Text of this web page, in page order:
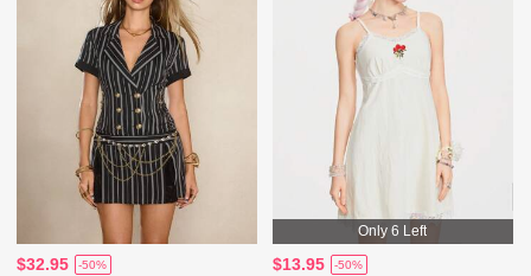
$32.95 -50%
Only 6 Left
$13.95 -50%